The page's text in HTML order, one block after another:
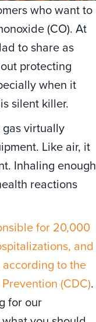
who want to
(CO). At
to share as
protecting
when it
silent killer.
virtually
Like air, it
Inhaling enough
reactions
for 20,000
and
to the
(CDC).
for our